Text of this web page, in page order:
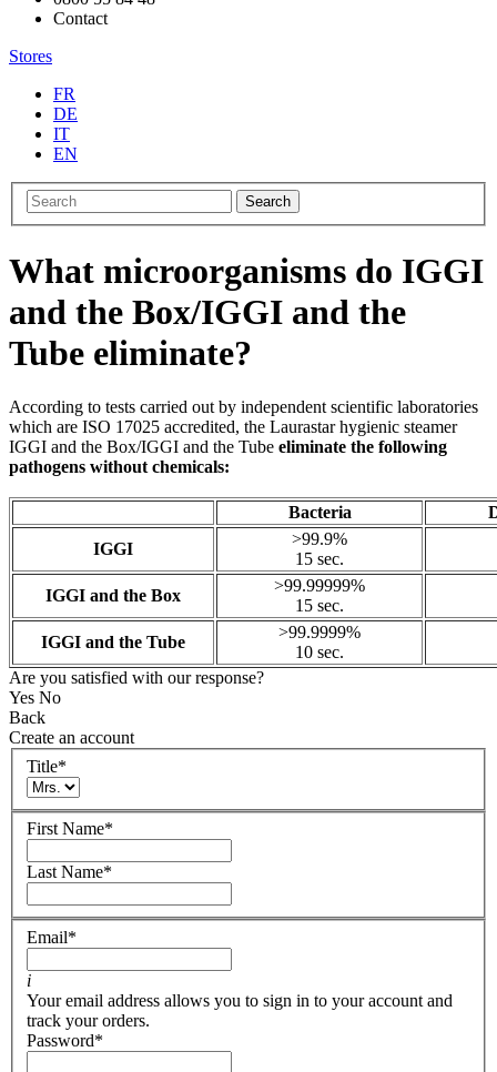
Contact
Stores
FR
DE
IT
EN
Search
What microorganisms do IGGI
and the Box/IGGI and the
Tube eliminate?
According to tests carried out by independent scientific laboratories
which are ISO 17025 accredited, the Laurastar hygienic steamer
IGGI and the Box/IGGI and the Tube eliminate the following
pathogens without chemicals:
Bacteria
IGGI
>99.9%
15 sec.
IGGI and the Box
>99.99999%
15 sec.
IGGI and the Tube
>99.9999%
10 sec.
Are you satisfied with our response?
Yes No
Back
Create an account
Title*
First Name*
Last Name*
Email*
i
Your email address allows you to sign in to your account and
track your orders.
Password*